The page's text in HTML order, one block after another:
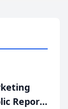
Report